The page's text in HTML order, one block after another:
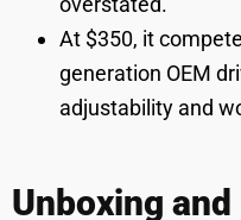
At $350, it
generation OEM
adjustability and
Unboxing and